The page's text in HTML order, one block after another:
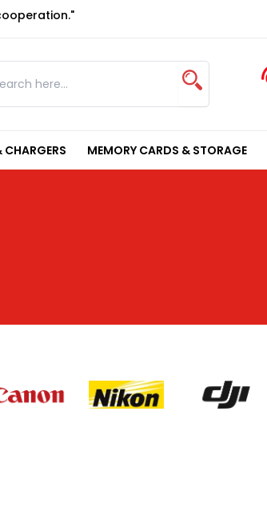
CHARGERS MEMORY CARDS & STORAGE